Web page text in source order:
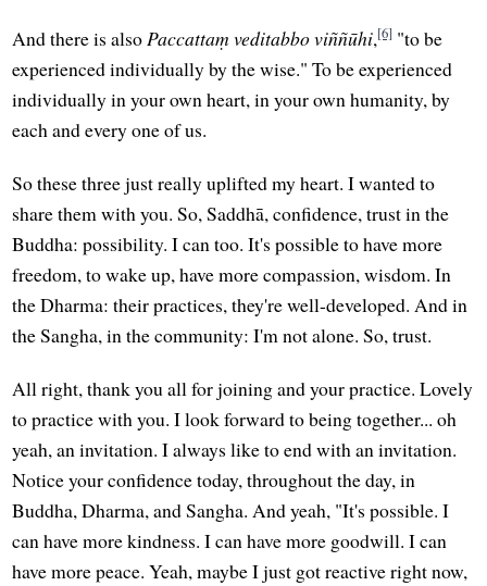
And there is alsoPaccattaṃ veditabbo viññūhi,[6] "to be
experienced individually by the wise." To be experienced
individually in your own heart, in your own humanity, by
each and every one of us.
So these three just really uplifted my heart. I wanted to
share them with you. So, Saddhā, confidence, trust in the
Buddha: possibility. I can too. It's possible to have more
freedom, to wake up, have more compassion, wisdom. In
the Dharma: their practices, they're well-developed. And in
the Sangha, in the community: I'm not alone. So, trust.
All right, thank you all for joining and your practice. Lovely
to practice with you. I look forward to being together... oh
yeah, an invitation. I always like to end with an invitation.
Notice your confidence today, throughout the day, in
Buddha, Dharma, and Sangha. And yeah, "It's possible. I
can have more kindness. I can have more goodwill. I can
have more peace. Yeah, maybe I just got reactive right now,